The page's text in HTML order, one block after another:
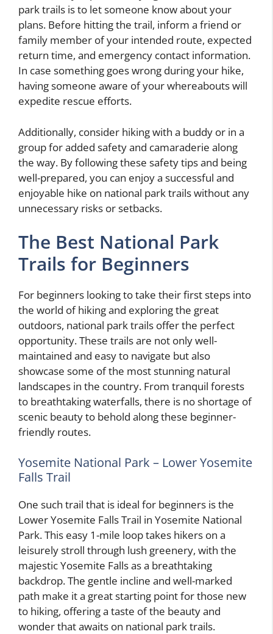
park trails is to let someone know about your
plans. Before hitting the trail, inform a friend or
family member of your intended route, expected
return time, and emergency contact information.
In case something goes wrong during your hike,
having someone aware of your whereabouts will
expedite rescue efforts.
Additionally, consider hiking with a buddy or in a
group for added safety and camaraderie along
the way. By following these safety tips and being
well-prepared, you can enjoy a successful and
enjoyable hike on national park trails without any
unnecessary risks or setbacks.
The Best National Park
Trails for Beginners
For beginners looking to take their first steps into
the world of hiking and exploring the great
outdoors, national park trails offer the perfect
opportunity. These trails are not only well-
maintained and easy to navigate but also
showcase some of the most stunning natural
landscapes in the country. From tranquil forests
to breathtaking waterfalls, there is no shortage of
scenic beauty to behold along these beginner-
friendly routes.
Yosemite National Park – Lower Yosemite
Falls Trail
One such trail that is ideal for beginners is the
Lower Yosemite Falls Trail in Yosemite National
Park. This easy 1-mile loop takes hikers on a
leisurely stroll through lush greenery, with the
majestic Yosemite Falls as a breathtaking
backdrop. The gentle incline and well-marked
path make it a great starting point for those new
to hiking, offering a taste of the beauty and
wonder that awaits on national park trails.